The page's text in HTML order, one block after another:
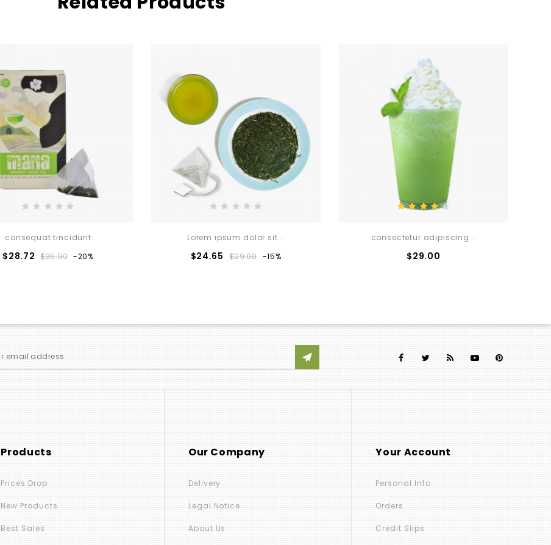
consequat tincidunt
$28.72 Regular
$35.90 Price
-20%
Lorem ipsum dolor sit...
$24.65 Regular
$29.00 Price
-15%
consectetur adipiscing...
$29.00
Products
Prices Drop
New Products
Best Sales
Our Company
Delivery
Legal Notice
About Us
Your Account
Personal Info
Orders
Credit Slips